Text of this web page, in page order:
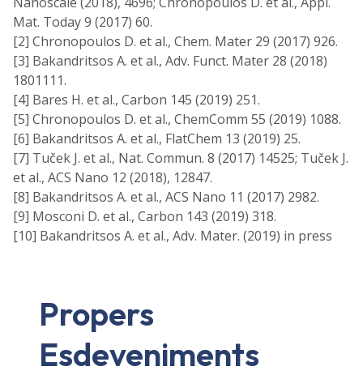
Mat. Today 9 (2017) 60.
[2] Chronopoulos D. et al., Chem. Mater 29 (2017) 926.
[3] Bakandritsos A. et al., Adv. Funct. Mater 28 (2018)
1801111.
[4] Bares H. et al., Carbon 145 (2019) 251.
[5] Chronopoulos D. et al., ChemComm 55 (2019) 1088.
[6] Bakandritsos A. et al., FlatChem 13 (2019) 25.
[7] Tuček J. et al., Nat. Commun. 8 (2017) 14525; Tuček J.
et al., ACS Nano 12 (2018), 12847.
[8] Bakandritsos A. et al., ACS Nano 11 (2017) 2982.
[9] Mosconi D. et al., Carbon 143 (2019) 318.
[10] Bakandritsos A. et al., Adv. Mater. (2019) in press
Propers
Esdeveniments